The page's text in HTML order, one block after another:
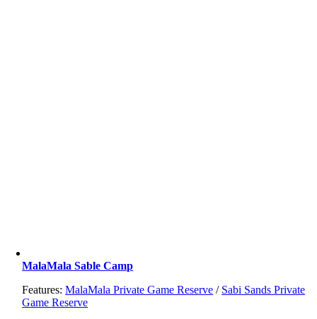
MalaMala Sable Camp
Features:MalaMala Private Game Reserve / Sabi Sands Private
Game Reserve